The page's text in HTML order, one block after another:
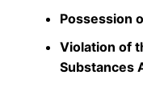
Possession
Violation of
Substances